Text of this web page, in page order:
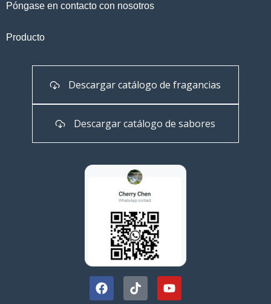
Póngase en contacto con nosotros
Producto
Descargar catálogo de fragancias
Descargar catálogo de sabores